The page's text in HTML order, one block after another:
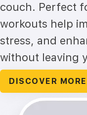
couch. Perfect
workouts help
stress, and
without leaving
DISCOVER MORE